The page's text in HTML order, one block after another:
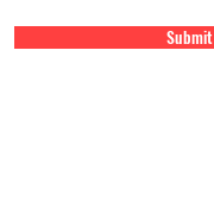
Submit